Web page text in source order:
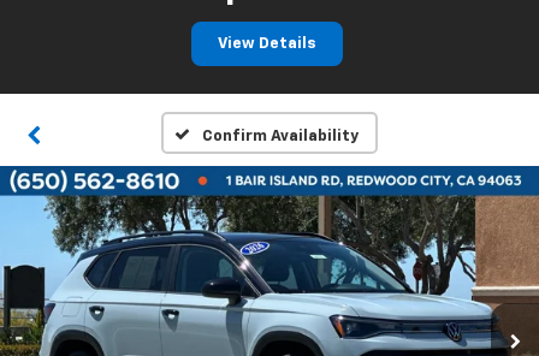
View Details
Confirm Availability